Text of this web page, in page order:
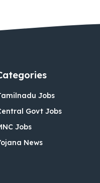
Jobs
Govt Jobs
Jobs
News